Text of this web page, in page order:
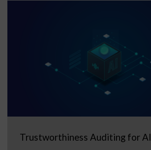
Trustworthiness Auditing for AI